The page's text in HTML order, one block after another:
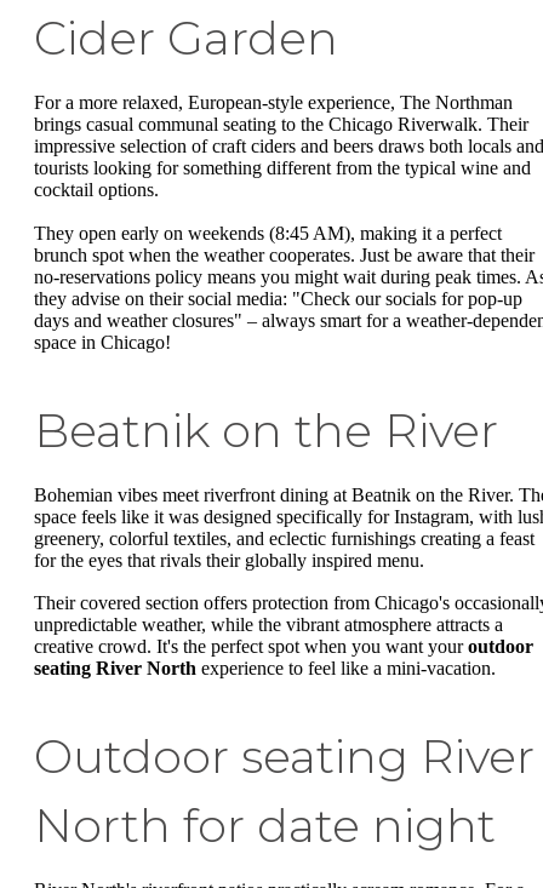
Cider Garden
For a more relaxed, European-style experience, The Northman
brings casual communal seating to the Chicago Riverwalk. Their
impressive selection of craft ciders and beers draws both locals and
tourists looking for something different from the typical wine and
cocktail options.
They open early on weekends (8:45 AM), making it a perfect
brunch spot when the weather cooperates. Just be aware that their
no-reservations policy means you might wait during peak times.
they advise on their social media: "Check our socials for pop-up
days and weather closures" – always smart for a weather-
space in Chicago!
Beatnik on the River
Bohemian vibes meet riverfront dining at Beatnik on the River.
space feels like it was designed specifically for Instagram, with
greenery, colorful textiles, and eclectic furnishings creating a feast
for the eyes that rivals their globally inspired menu.
Their covered section offers protection from Chicago's
unpredictable weather, while the vibrant atmosphere attracts a
creative crowd. It's the perfect spot when you want youroutdoor
seating River North experience to feel like a mini-vacation.
Outdoor seating River
North for date night